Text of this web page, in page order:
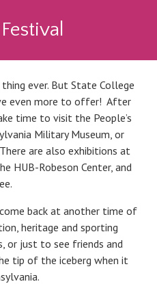
ever. But State College
even more to offer! After
time to visit the People’s
Military Museum, or
are also exhibitions at
HUB-Robeson Center, and
back at another time of
heritage and sporting
or just to see friends and
tip of the iceberg when it